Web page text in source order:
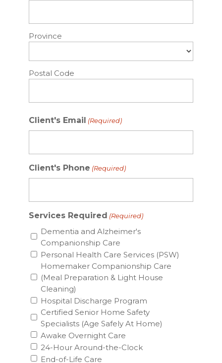
Province
Postal Code
Client's Email (Required)
Client's Phone (Required)
Services Required (Required)
Dementia and Alzheimer's
Companionship Care
Personal Health Care Services (PSW)
Homemaker Companionship Care
(Meal Preparation & Light House
Cleaning)
Hospital Discharge Program
Certified Senior Home Safety
Specialists (Age Safely At Home)
Awake Overnight Care
24-Hour Around-the-Clock
End-of-Life Care